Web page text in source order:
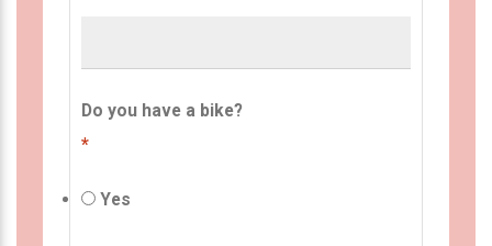
Do you have a bike?
*
Yes